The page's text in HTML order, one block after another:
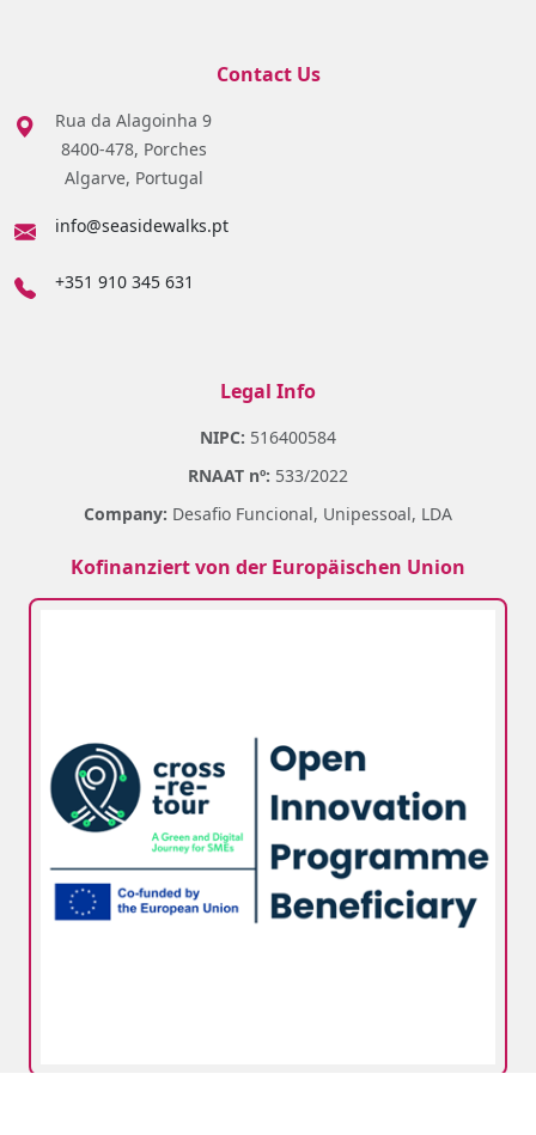
Contact Us
Rua da Alagoinha 9
8400-478, Porches
Algarve, Portugal
info@seasidewalks.pt
+351 910 345 631
Legal Info
NIPC: 516400584
RNAAT nº: 533/2022
Company: Desafio Funcional, Unipessoal, LDA
Kofinanziert von der Europäischen Union